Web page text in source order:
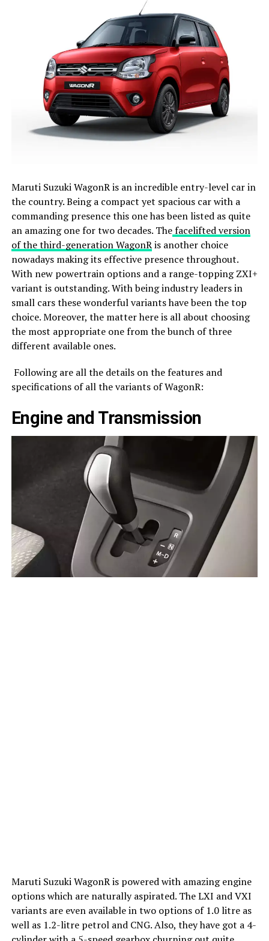
Maruti Suzuki WagonR is an incredible entry-level car in
the country. Being a compact yet spacious car with a
commanding presence this one has been listed as quite
an amazing one for two decades. Thefacelifted version
of the third-generation WagonRis another choice
nowadays making its effective presence throughout.
With new powertrain options and a range-topping ZXI+
variant is outstanding. With being industry leaders in
small cars these wonderful variants have been the top
choice. Moreover, the matter here is all about choosing
the most appropriate one from the bunch of three
different available ones.
Following are all the details on the features and
specifications of all the variants of WagonR:
Engine and Transmission
Maruti Suzuki WagonR is powered with amazing engine
options which are naturally aspirated. The LXI and VXI
variants are even available in two options of 1.0 litre as
well as 1.2-litre petrol and CNG. Also, they have got a 4-